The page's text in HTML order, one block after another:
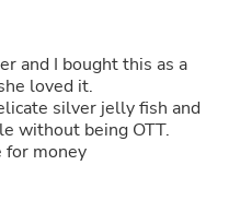
and I bought this as a
loved it.
silver jelly fish and
without being OTT.
for money